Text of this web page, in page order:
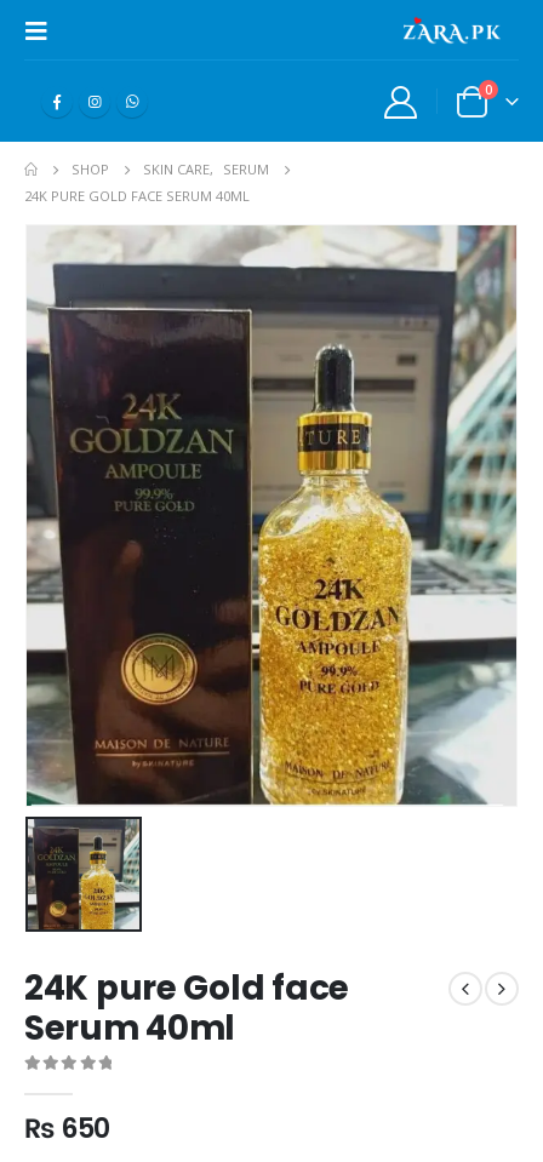
0
SHOP SKIN CARE,
SERUM
24K PURE GOLD FACE SERUM 40ML
24K pure Gold face
Serum 40ml
₨ 650